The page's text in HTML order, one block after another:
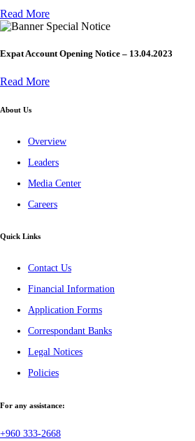
Read More
Special Notice
Expat Account Opening Notice – 13.04.2023
Read More
About Us
Overview
Leaders
Media Center
Careers
Quick Links
Contact Us
Financial Information
Application Forms
Correspondant Banks
Legal Notices
Policies
For any assistance:
+960 333-2668